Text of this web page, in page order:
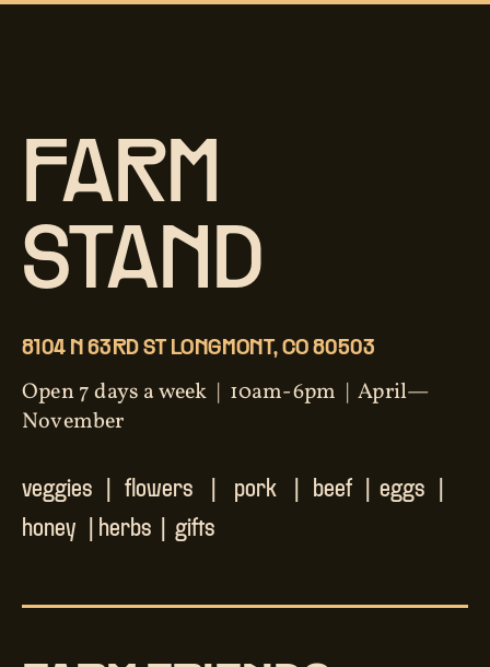
FARM
STAND
8104 N 63RD ST LONGMONT, CO 80503
Open 7 days a week | 10am-6pm | April—
November
veggies | flowers | pork | beef | eggs |
honey | herbs | gifts